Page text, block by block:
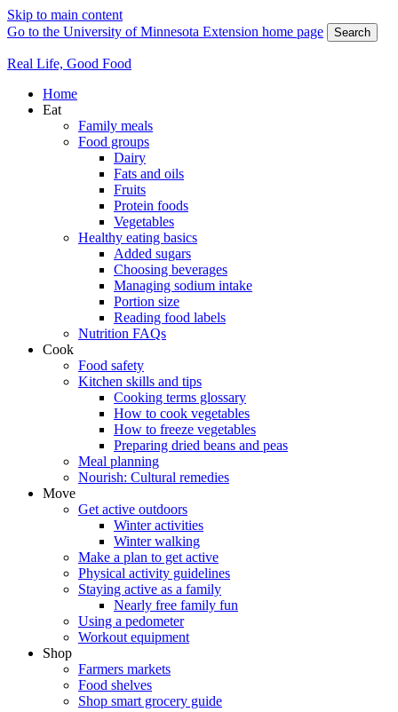
Skip to main content
Go to the University of Minnesota Extension home page
Search
Real Life, Good Food
Home
Eat
Family meals
Food groups
Dairy
Fats and oils
Fruits
Protein foods
Vegetables
Healthy eating basics
Added sugars
Choosing beverages
Managing sodium intake
Portion size
Reading food labels
Nutrition FAQs
Cook
Food safety
Kitchen skills and tips
Cooking terms glossary
How to cook vegetables
How to freeze vegetables
Preparing dried beans and peas
Meal planning
Nourish: Cultural remedies
Move
Get active outdoors
Winter activities
Winter walking
Make a plan to get active
Physical activity guidelines
Staying active as a family
Nearly free family fun
Using a pedometer
Workout equipment
Shop
Farmers markets
Food shelves
Shop smart grocery guide